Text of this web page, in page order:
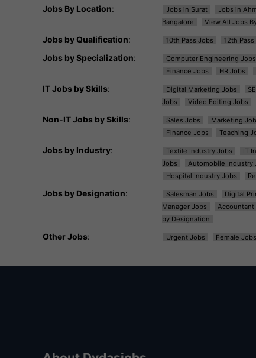
Jobs By Location: Jobs in Surat Jobs in
Bangalore
View All Jobs
Jobs by Qualification: 10th Pass Jobs 12th Pass
Jobs by Specialization: Computer Engineering Jobs
Finance Jobs
HR Jobs
IT Jobs by Skills: Digital Marketing Jobs
Jobs
Video Editing Jobs
Non-IT Jobs by Skills: Sales Jobs Marketing
Finance Jobs
Teaching
Jobs by Industry: Textile Industry Jobs IT
Jobs
Automobile Industry
Hospital Industry Jobs
Jobs by Designation: Salesman Jobs Digital
Manager Jobs
Accountant
by Designation
Other Jobs: Urgent Jobs Female Jobs